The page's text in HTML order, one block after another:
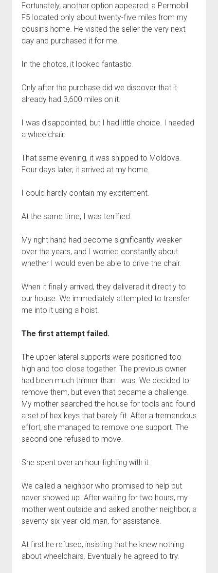
Fortunately, another option appeared: a Permobil
F5 located only about twenty-five miles from my
cousin’s home. He visited the seller the very next
day and purchased it for me.
In the photos, it looked fantastic.
Only after the purchase did we discover that it
already had 3,600 miles on it.
I was disappointed, but I had little choice. I needed
a wheelchair.
That same evening, it was shipped to Moldova.
Four days later, it arrived at my home.
I could hardly contain my excitement.
At the same time, I was terrified.
My right hand had become significantly weaker
over the years, and I worried constantly about
whether I would even be able to drive the chair.
When it finally arrived, they delivered it directly to
our house. We immediately attempted to transfer
me into it using a hoist.
The first attempt failed.
The upper lateral supports were positioned too
high and too close together. The previous owner
had been much thinner than I was. We decided to
remove them, but even that became a challenge.
My mother searched the house for tools and found
a set of hex keys that barely fit. After a tremendous
effort, she managed to remove one support. The
second one refused to move.
She spent over an hour fighting with it.
We called a neighbor who promised to help but
never showed up. After waiting for two hours, my
mother went outside and asked another neighbor, a
seventy-six-year-old man, for assistance.
At first he refused, insisting that he knew nothing
about wheelchairs. Eventually he agreed to try.